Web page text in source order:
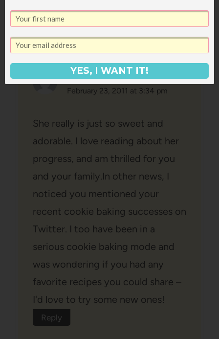
Chrissie says:
February 23, 2011 at 3:34 pm
She really is just so sweet and
adorable. I love reading about her
progress, and am thrilled for you
and your family.In other news, I
noticed you mentioned your
recent cookie baking successes on
Twitter. I too have been in a
serious cookie baking mode and
was wondering if you had any
favorite recipes you could share –
I'd love to try some new ones!
Reply
YES, I WANT IT!